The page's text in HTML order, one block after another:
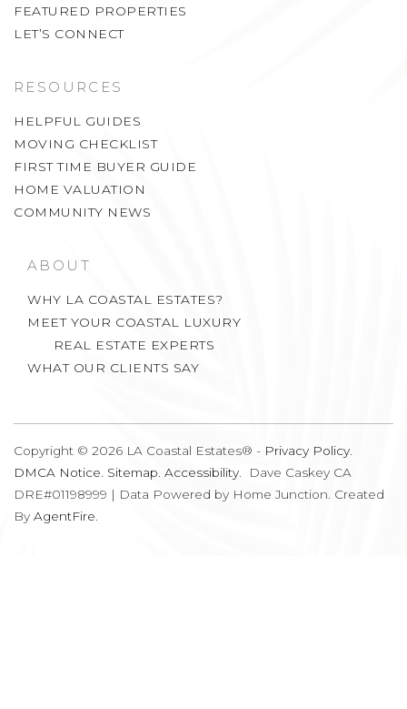
FEATURED PROPERTIES
LET’S CONNECT
RESOURCES
HELPFUL GUIDES
MOVING CHECKLIST
FIRST TIME BUYER GUIDE
HOME VALUATION
COMMUNITY NEWS
ABOUT
WHY LA COASTAL ESTATES?
MEET YOUR COASTAL LUXURY
REAL ESTATE EXPERTS
WHAT OUR CLIENTS SAY
Copyright © 2026 LA Coastal Estates® - Privacy Policy
DMCA Notice Sitemap Accessibility . Dave Caskey CA
DRE#01198999 | Data Powered by Home Junction. Created
By AgentFire